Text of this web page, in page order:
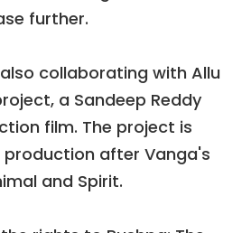
further.
collaborating with Allu
a Sandeep Reddy
film. The project is
after Vanga's
and Spirit.